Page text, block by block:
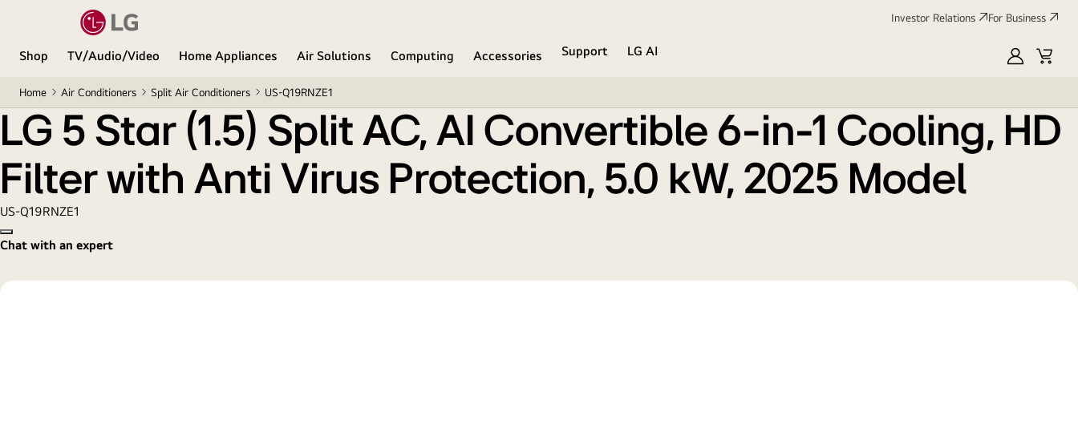
Investor Relations For Business
Shop TV/Audio/Video Home Appliances Air Solutions Computing Accessories Support
LG AI
MyLGCart
Home Air Conditioners Split Air Conditioners US-Q19RNZE1
LG 5 Star (1.5) Split AC, AI Convertible 6-in-1 Cooling, HD Filter with Anti Virus Protection, 5.0 kW, 2025 Model
LG 5 Star (1.5) Split AC, AI Convertible 6-in-1 Cooling, HD
Filter with Anti Virus Protection, 5.0 kW, 2025 Model
US-Q19RNZE1
Copy model name
Chat with an expert